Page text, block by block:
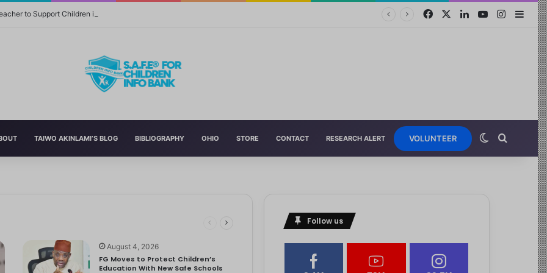
to Support Children in Crisis-Affected Communities
TAIWO AKINLAMI’S BLOG BIBLIOGRAPHY OHIO STORE CONTACT RESEARCH ALERT VOLUNTEER
August 4, 2026
FG Moves to Protect Children’s
Education With New Safe Schools
Follow us